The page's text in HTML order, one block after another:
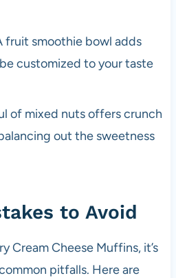
fruit smoothie bowl adds
customized to your taste
of mixed nuts offers crunch
out the sweetness
to Avoid
Cream Cheese Muffins, it’s
pitfalls. Here are